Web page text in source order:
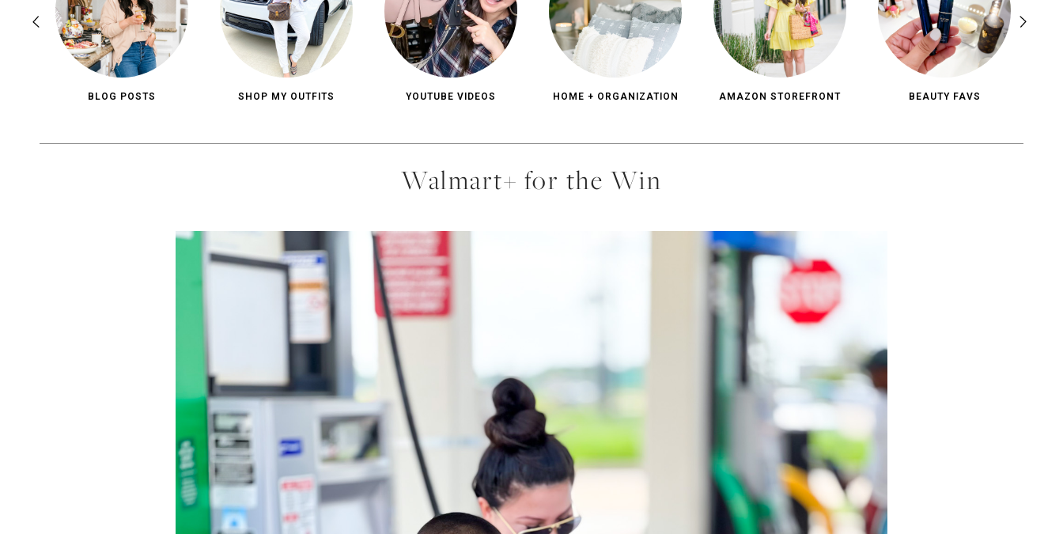
BLOG POSTS SHOP MY OUTFITS YOUTUBE VIDEOS HOME + ORGANIZATION AMAZON STOREFRONT BEAUTY FAVS
Walmart+ for the Win